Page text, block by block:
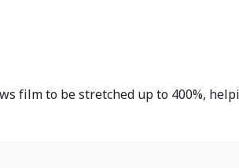
film to be stretched up to 400%,